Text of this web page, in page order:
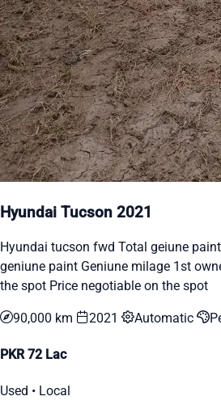
Hyundai Tucson 2021
Hyundai tucson fwd Total geiune
geniune paint Geniune milage 1st
the spot Price negotiable on the spot
90,000 km 2021 Automatic
PKR 72 Lac
Used • Local